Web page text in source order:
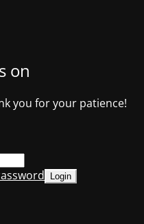
on
you for your patience!